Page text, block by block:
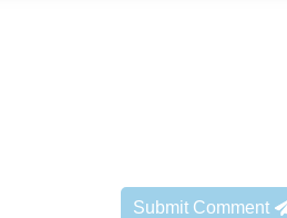
Submit Comment